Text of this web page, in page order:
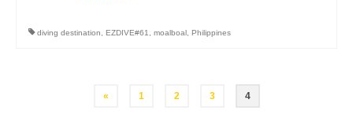
diving destination EZDIVE#61 moalboal Philippines
« 1 2 3 4